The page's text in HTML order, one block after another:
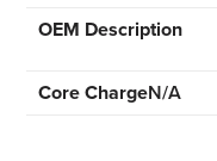
OEM Description
Core ChargeN/A